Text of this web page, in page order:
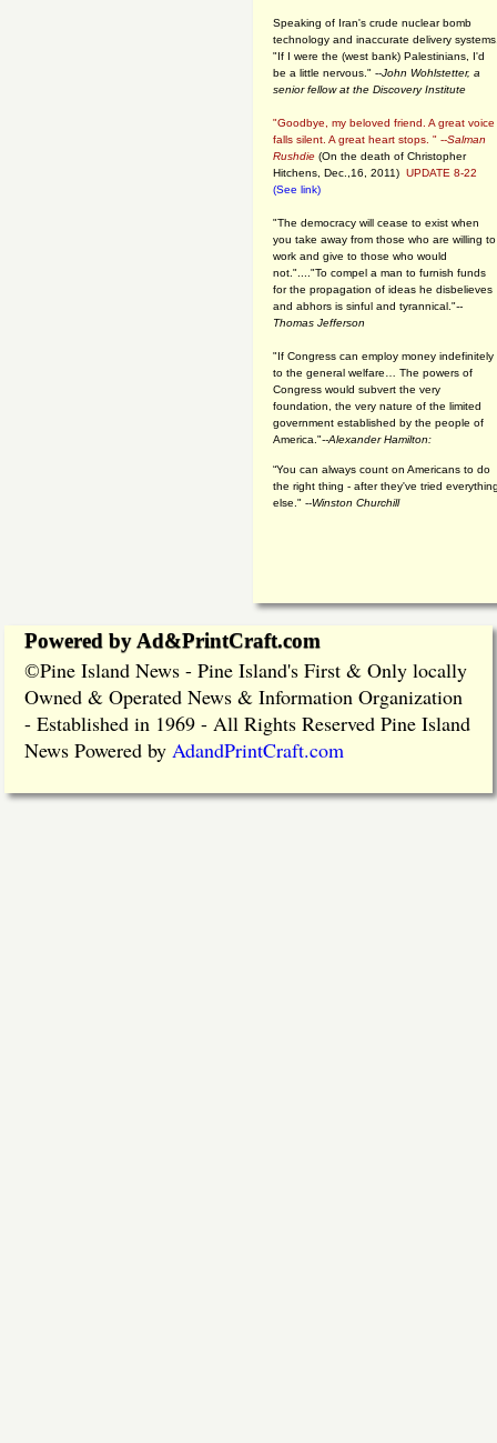
Speaking of Iran's crude nuclear bomb
technology and inaccurate delivery
"If I were the (west bank) Palestinians, I'd
be a little nervous." --John Wohlstetter, a
senior fellow at the Discovery Institute
"Goodbye, my beloved friend. A great voice
falls silent. A great heart stops. " --Salman
Rushdie (On the death of Christopher
Hitchens, Dec.,16, 2011) UPDATE 8-22
(See link)
"The democracy will cease to exist when
you take away from those who are willing to
work and give to those who would
not."...."To compel a man to furnish funds
for the propagation of ideas he disbelieves
and abhors is sinful and tyrannical."--
Thomas Jefferson
"If Congress can employ money indefinitely
to the general welfare… The powers of
Congress would subvert the very
foundation, the very nature of the limited
government established by the people of
America."--Alexander Hamilton:
“You can always count on Americans to do
the right thing - after they've tried
else." --Winston Churchill
Powered by Ad&PrintCraft.com
©Pine Island News - Pine Island's First & Only locally
Owned & Operated News & Information Organization
- Established in 1969 - All Rights Reserved Pine Island
News Powered by AdandPrintCraft.com